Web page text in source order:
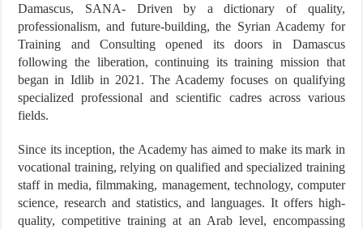
Damascus, SANA- Driven by a dictionary of quality,
professionalism, and future-building, the Syrian Academy for
Training and Consulting opened its doors in Damascus
following the liberation, continuing its training mission that
began in Idlib in 2021. The Academy focuses on qualifying
specialized professional and scientific cadres across various
fields.
Since its inception, the Academy has aimed to make its mark in
vocational training, relying on qualified and specialized training
staff in media, filmmaking, management, technology, computer
science, research and statistics, and languages. It offers high-
quality, competitive training at an Arab level, encompassing